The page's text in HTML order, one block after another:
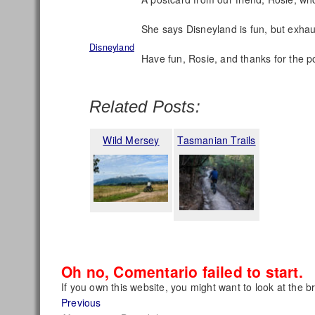
Disneyland
She says Disneyland is fun, but
Have fun, Rosie, and thanks for the
Related Posts:
Wild Mersey Tasmanian Trails
Oh no, Comentario failed to start.
If you own this website, you might want to look at the
Post
PreviousPrevious